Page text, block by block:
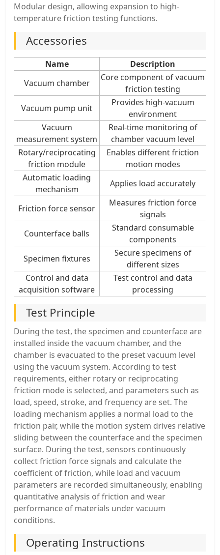
Modular design, allowing expansion to high-
temperature friction testing functions.
Accessories
Name
Description
Vacuum chamber
Core component of vacuum
friction testing
Vacuum pump unit
Provides high-vacuum
environment
Vacuum
measurement system
Real-time monitoring of
chamber vacuum level
Rotary/reciprocating
friction module
Enables different friction
motion modes
Automatic loading
mechanism
Applies load accurately
Friction force sensor
Measures friction force
signals
Counterface balls
Standard consumable
components
Specimen fixtures
Secure specimens of
different sizes
Control and data
acquisition software
Test control and data
processing
Test Principle
During the test, the specimen and counterface are
installed inside the vacuum chamber, and the
chamber is evacuated to the preset vacuum level
using the vacuum system. According to test
requirements, either rotary or reciprocating
friction mode is selected, and parameters such as
load, speed, stroke, and frequency are set. The
loading mechanism applies a normal load to the
friction pair, while the motion system drives relative
sliding between the counterface and the specimen
surface. During the test, sensors continuously
collect friction force signals and calculate the
coefficient of friction, while load and vacuum
parameters are recorded simultaneously, enabling
quantitative analysis of friction and wear
performance of materials under vacuum
conditions.
Operating Instructions